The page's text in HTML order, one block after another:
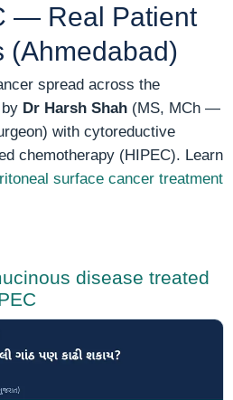
— Real Patient
(Ahmedabad)
spread across the
Dr Harsh Shah (MS, MCh —
with cytoreductive
chemotherapy (HIPEC). Learn
surface cancer treatment
disease treated